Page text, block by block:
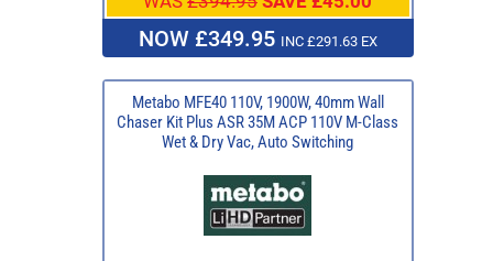
NOW £349.95 INC £291.63 EX
Metabo MFE40 110V, 1900W, 40mm Wall
Chaser Kit Plus ASR 35M ACP 110V M-Class
Wet & Dry Vac, Auto Switching